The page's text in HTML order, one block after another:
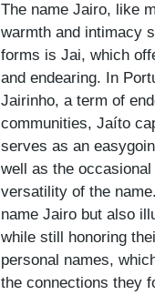
The name Jairo, like
warmth and intimacy
forms is Jai, which
and endearing. In
Jairinho, a term of
communities, Jaíto
serves as an
well as the
versatility of the
name Jairo but also
while still honoring
personal names,
the connections they